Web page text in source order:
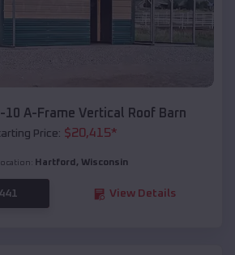
10 A-Frame Vertical Roof Barn
Price: $20,415*
Hartford , Wisconsin
View Details